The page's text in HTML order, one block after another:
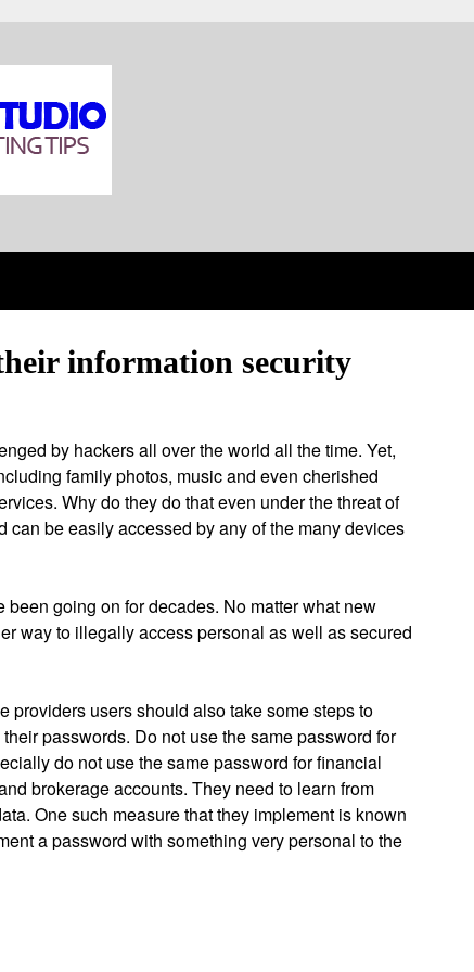
information security
by hackers all over the world all the time. Yet,
family photos, music and even cherished
Why do they do that even under the threat of
be easily accessed by any of the many devices
going on for decades. No matter what new
way to illegally access personal as well as secured
providers users should also take some steps to
passwords. Do not use the same password for
do not use the same password for financial
brokerage accounts. They need to learn from
One such measure that they implement is known
a password with something very personal to the